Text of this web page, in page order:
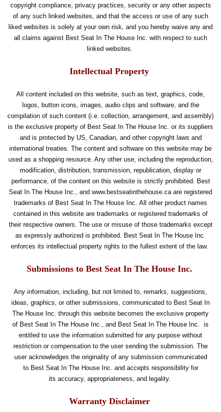
copyright compliance, privacy practices, security or any other aspects
of any such linked websites, and that the access or use of any such
liked websites is solely at your own risk, and you hereby waive any and
all claims against Best Seat In The House Inc. with respect to such
linked websites.
Intellectual Property
All content included on this website, such as text, graphics, code,
logos, button icons, images, audio clips and software, and the
compilation of such content (i.e. collection, arrangement, and assembly)
is the exclusive property of Best Seat In The House Inc. or its suppliers
and is protected by US, Canadian, and other copyright laws and
international treaties. The content and software on this website may be
used as a shopping resource. Any other use, including the reproduction,
modification, distribution, transmission, republication, display or
performance, of the content on this website is strictly prohibited. Best
Seat In The House Inc., and www.bestseatinthehouse.ca are registered
trademarks of Best Seat In The House Inc. All other product names
contained in this website are trademarks or registered trademarks of
their respective owners. The use or misuse of those trademarks except
as expressly authorized is prohibited. Best Seat In The House Inc.
enforces its intellectual property rights to the fullest extent of the law.
Submissions to Best Seat In The House Inc.
Any information, including, but not limited to, remarks, suggestions,
ideas, graphics, or other submissions, communicated to Best Seat In
The House Inc. through this website becomes the exclusive property
of Best Seat In The House Inc., and Best Seat In The House Inc. is
entitled to use the information submitted for any purpose without
restriction or compensation to the user sending the submission. The
user acknowledges the originality of any submission communicated
to Best Seat In The House Inc. and accepts responsibility for
its accuracy, appropriateness, and legality.
Warranty Disclaimer